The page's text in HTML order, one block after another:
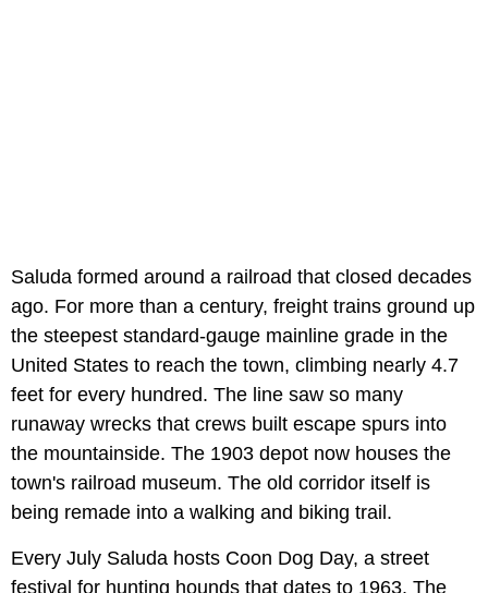
Saluda formed around a railroad that closed decades
ago. For more than a century, freight trains ground up
the steepest standard-gauge mainline grade in the
United States to reach the town, climbing nearly 4.7
feet for every hundred. The line saw so many
runaway wrecks that crews built escape spurs into
the mountainside. The 1903 depot now houses the
town's railroad museum. The old corridor itself is
being remade into a walking and biking trail.
Every July Saluda hosts Coon Dog Day, a street
festival for hunting hounds that dates to 1963. The